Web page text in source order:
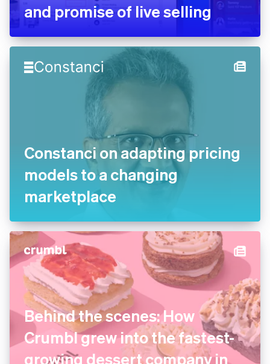
CommentSold on the growth
and promise of live selling
Constanci on adapting
pricing models to a changing
marketplace